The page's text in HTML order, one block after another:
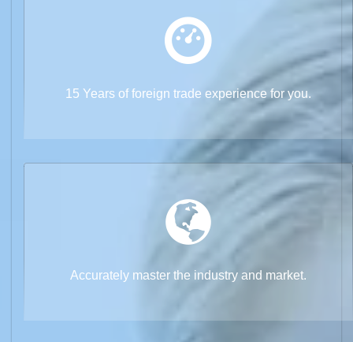
15 Years of foreign trade experience for you.
Accurately master the industry and market.